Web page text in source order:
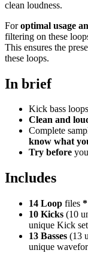
clean loudness.
Foroptimal usage
filtering on these
This ensures the
these loops.
In brief
Kick bass
Clean and
Complete
know what
Try before
Includes
14 Loop files *
10 Kicks (10
unique Kick
13 Basses (13
unique